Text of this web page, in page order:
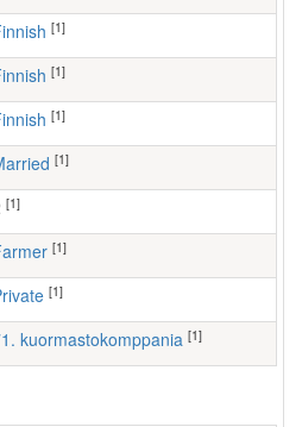
Finnish [1]
Finnish [1]
Finnish [1]
Married [1]
[1]
farmer [1]
Private [1]
71. kuormastokomppania [1]